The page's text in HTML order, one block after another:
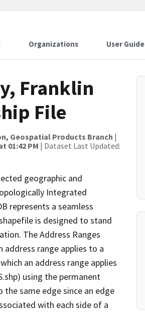
Organizations User Guide
Franklin
File
Geospatial Products Branch |
01:42 PM | Dataset Last Updated:
geographic and
Integrated
represents a seamless
is designed to stand
The Address Ranges
address range applies to a
an address range applies
using the permanent
same edge since an edge
with each side of a